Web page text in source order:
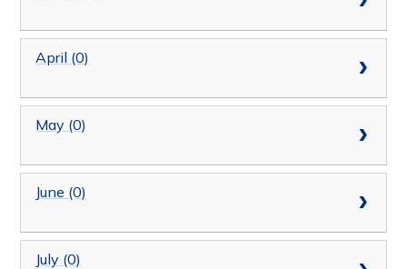
April (0)
May (0)
June (0)
July (0)